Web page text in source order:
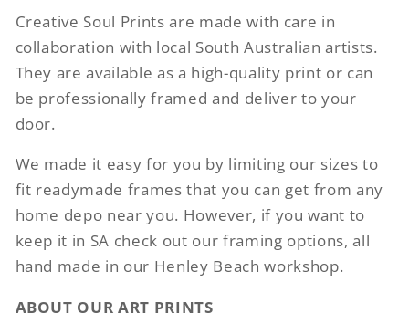
Creative Soul Prints are made with care in
collaboration with local South Australian artists.
They are available as a high-quality print or can
be professionally framed and deliver to your
door.
We made it easy for you by limiting our sizes to
fit readymade frames that you can get from any
home depo near you. However, if you want to
keep it in SA check out our framing options, all
hand made in our Henley Beach workshop.
ABOUT OUR ART PRINTS